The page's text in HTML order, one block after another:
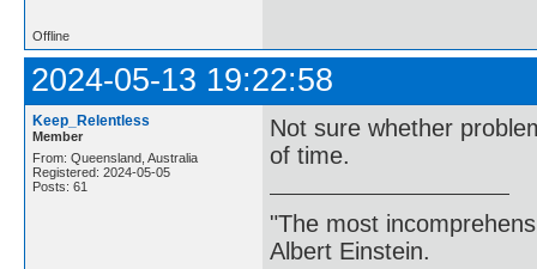
Offline
2024-05-13 19:22:58
Keep_Relentless
Member
From: Queensland, Australia
Registered: 2024-05-05
Posts: 61
Not sure whether
of time.
"The most
Albert Einstein.